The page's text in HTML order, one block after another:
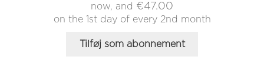
now, and €47.00
on the 1st day of every 2nd month
Tilføj som abonnement